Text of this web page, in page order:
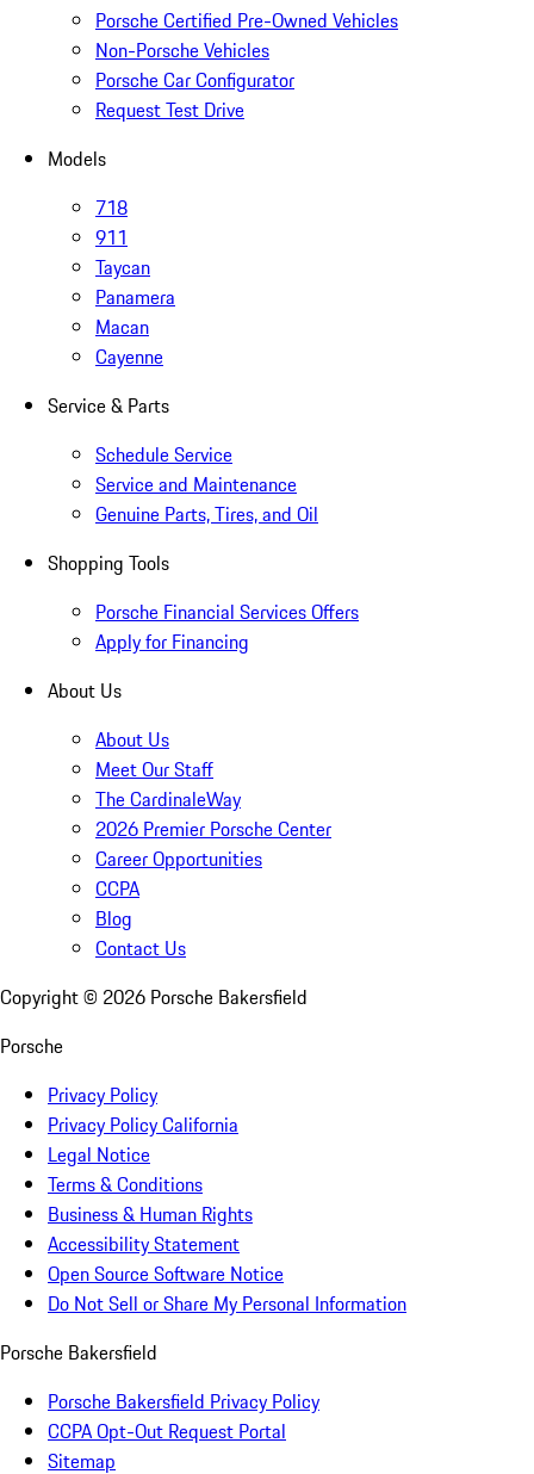
Porsche Certified Pre-Owned Vehicles
Non-Porsche Vehicles
Porsche Car Configurator
Request Test Drive
Models
718
911
Taycan
Panamera
Macan
Cayenne
Service & Parts
Schedule Service
Service and Maintenance
Genuine Parts, Tires, and Oil
Shopping Tools
Porsche Financial Services Offers
Apply for Financing
About Us
About Us
Meet Our Staff
The CardinaleWay
2026 Premier Porsche Center
Career Opportunities
CCPA
Blog
Contact Us
Copyright © 2026 Porsche Bakersfield
Porsche
Privacy Policy
Privacy Policy California
Legal Notice
Terms & Conditions
Business & Human Rights
Accessibility Statement
Open Source Software Notice
Do Not Sell or Share My Personal Information
Porsche Bakersfield
Porsche Bakersfield Privacy Policy
CCPA Opt-Out Request Portal
Sitemap